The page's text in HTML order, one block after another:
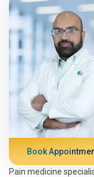
Book
Pain medicine